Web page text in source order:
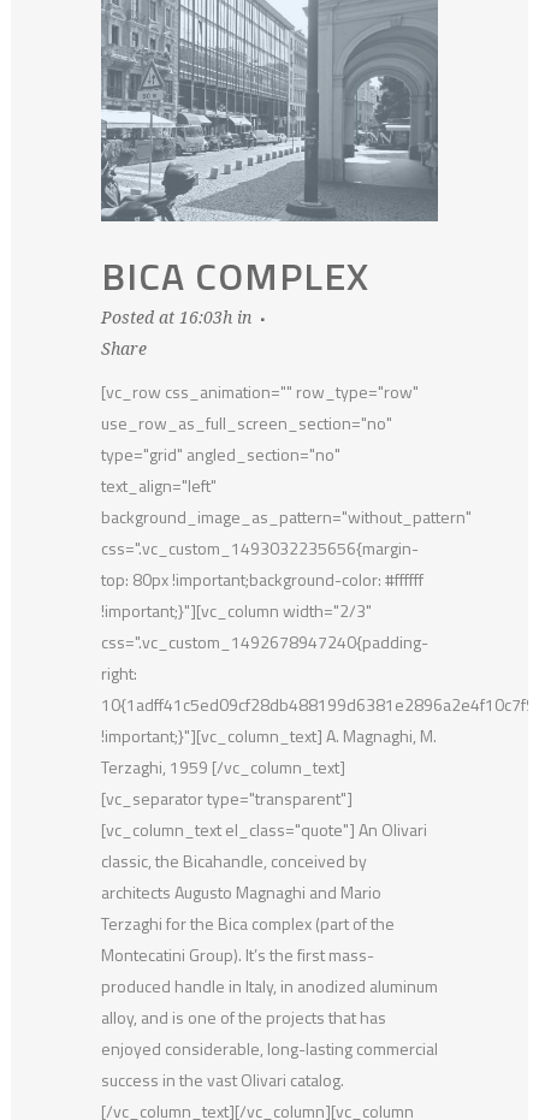
BICA COMPLEX
Posted at 16:03h in
Share
[vc_row css_animation="" row_type="row"
use_row_as_full_screen_section="no"
type="grid" angled_section="no"
text_align="left"
background_image_as_pattern="without_pattern"
css=".vc_custom_1493032235656{margin-
top: 80px !important;background-color: #ffffff
!important;}"][vc_column width="2/3"
css=".vc_custom_1492678947240{padding-
right:
!important;}"][vc_column_text] A. Magnaghi, M.
Terzaghi, 1959 [/vc_column_text]
[vc_separator type="transparent"]
[vc_column_text el_class="quote"] An Olivari
classic, the Bicahandle, conceived by
architects Augusto Magnaghi and Mario
Terzaghi for the Bica complex (part of the
Montecatini Group). It’s the first mass-
produced handle in Italy, in anodized aluminum
alloy, and is one of the projects that has
enjoyed considerable, long-lasting commercial
success in the vast Olivari catalog.
[/vc_column_text][/vc_column][vc_column